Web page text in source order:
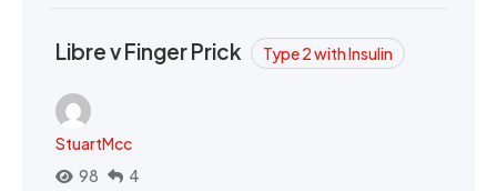
Libre v Finger Prick Type 2 with Insulin
StuartMcc
98
4